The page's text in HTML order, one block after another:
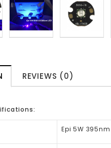
REVIEWS (0)
Epi 5W 395nm